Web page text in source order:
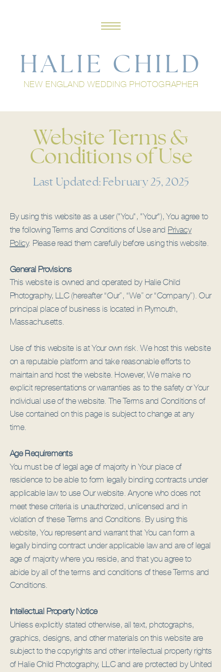
NEW ENGLAND WEDDING PHOTOGRAPHER
HALIE CHILD
Website Terms &
Conditions of Use
Last Updated: February 25, 2025
By using this website as a user ("You", "Your"), You agree to
the following Terms and Conditions of Use and Privacy
Policy. Please read them carefully before using this website.
General Provisions
This website is owned and operated by Halie Child
Photography, LLC (hereafter “Our”, “We” or “Company”). Our
principal place of business is located in Plymouth,
Massachusetts.
Use of this website is at Your own risk. We host this website
on a reputable platform and take reasonable efforts to
maintain and host the website. However, We make no
explicit representations or warranties as to the safety or Your
individual use of the website. The Terms and Conditions of
Use contained on this page is subject to change at any
time.
Age Requirements
You must be of legal age of majority in Your place of
residence to be able to form legally binding contracts under
applicable law to use Our website. Anyone who does not
meet these criteria is unauthorized, unlicensed and in
violation of these Terms and Conditions. By using this
website, You represent and warrant that You can form a
legally binding contract under applicable law and are of legal
age of majority where you reside, and that you agree to
abide by all of the terms and conditions of these Terms and
Conditions.
Intellectual Property Notice
Unless explicitly stated otherwise, all text, photographs,
graphics, designs, and other materials on this website are
subject to the copyrights and other intellectual property rights
of Halie Child Photography, LLC and are protected by United